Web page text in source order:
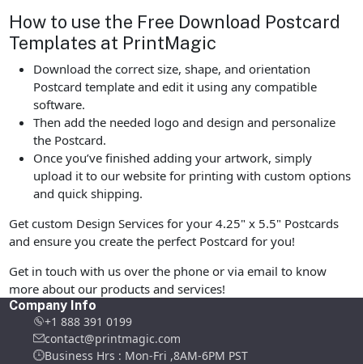
How to use the Free Download Postcard
Templates at PrintMagic
Download the correct size, shape, and orientation
Postcard template and edit it using any compatible
software.
Then add the needed logo and design and personalize
the Postcard.
Once you’ve finished adding your artwork, simply
upload it to our website for printing with custom options
and quick shipping.
Get custom Design Services for your 4.25" x 5.5" Postcards
and ensure you create the perfect Postcard for you!
Get in touch with us over the phone or via email to know
more about our products and services!
Company Info
+1 888 391 0199
contact@printmagic.com
Business Hrs : Mon-Fri ,8AM-6PM PST